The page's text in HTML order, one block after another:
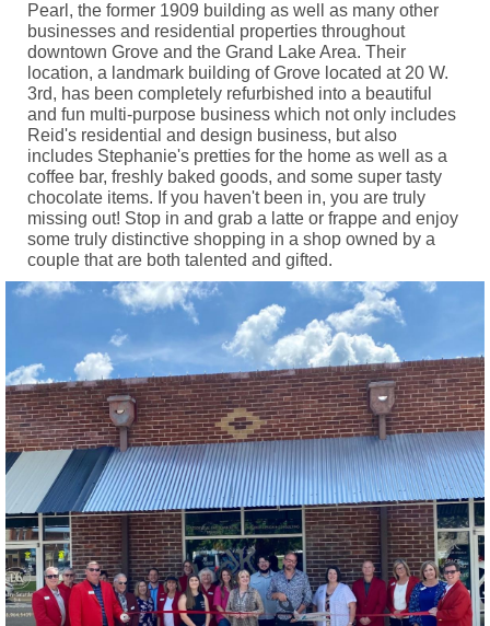
Pearl, the former 1909 building as well as many other
businesses and residential properties throughout
downtown Grove and the Grand Lake Area. Their
location, a landmark building of Grove located at 20 W.
3rd, has been completely refurbished into a beautiful
and fun multi-purpose business which not only includes
Reid's residential and design business, but also
includes Stephanie's pretties for the home as well as a
coffee bar, freshly baked goods, and some super tasty
chocolate items. If you haven't been in, you are truly
missing out! Stop in and grab a latte or frappe and enjoy
some truly distinctive shopping in a shop owned by a
couple that are both talented and gifted.